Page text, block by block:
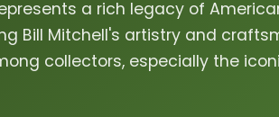
a rich legacy of
Bill Mitchell's artistry and
collectors, especially the